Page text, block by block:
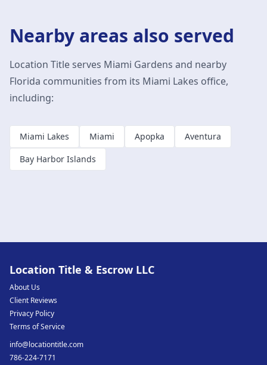
Nearby areas also served
Location Title serves Miami Gardens and nearby
Florida communities from its Miami Lakes office,
including:
Miami Lakes Miami Apopka
Aventura
Bay Harbor Islands
Location Title & Escrow LLC
About Us
Client Reviews
Privacy Policy
Terms of Service
info@locationtitle.com
786-224-7171